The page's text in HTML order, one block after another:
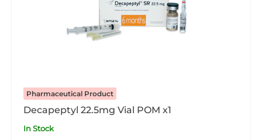
Pharmaceutical Product
Decapeptyl 22.5mg Vial POM x1
In Stock